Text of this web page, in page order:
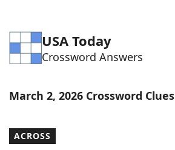
Word Games Helpers
Word ListMaker
USA Today
Crossword Answers
March 2, 2026 Crossword Clues
ACROSS